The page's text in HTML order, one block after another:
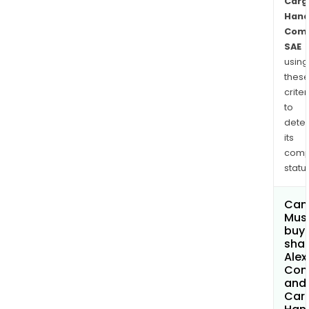
SAE
using
these
to
its
Can
buy
and